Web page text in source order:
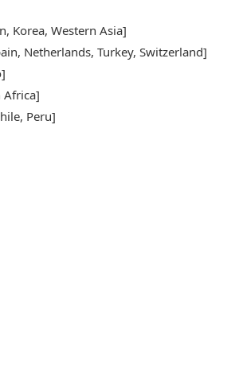
Korea, Western Asia]
Netherlands, Turkey, Switzerland]
Africa]
Peru]